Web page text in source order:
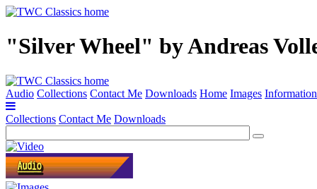
"Silver Wheel" by Andreas
Audio Collections Contact Me Downloads Home Images Information
Collections Contact Me Downloads